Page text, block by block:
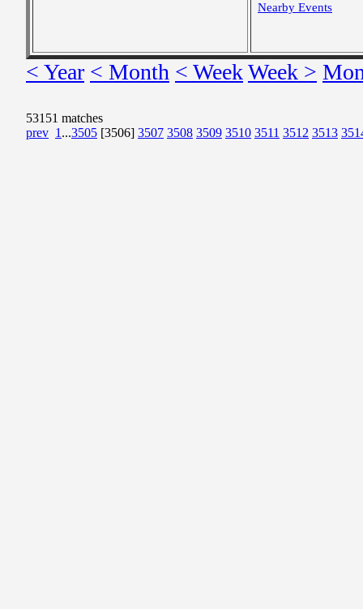
Nearby Events
< Year < Month < WeekWeek >
53151 matches
prev 1 ...3505 [3506] 3507 3508 3509 3510 3511 3512 3513